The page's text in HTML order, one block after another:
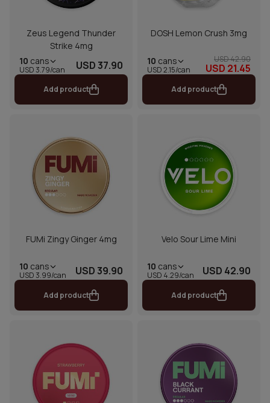
Zeus Legend Thunder
Strike 4mg
10 cans
USD 3.79/can USD 37.90
Add product
DOSH Lemon Crush 3mg
10 cans
USD 2.15/can
USD 42.90
USD 21.45
Add product
FUMi Zingy Ginger 4mg
10 cans
USD 3.99/can USD 39.90
Add product
Velo Sour Lime Mini
10 cans
USD 4.29/can USD 42.90
Add product